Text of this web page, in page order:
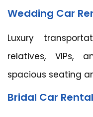
Wedding Car
Luxury
relatives, VIPs,
spacious seating
Bridal Car